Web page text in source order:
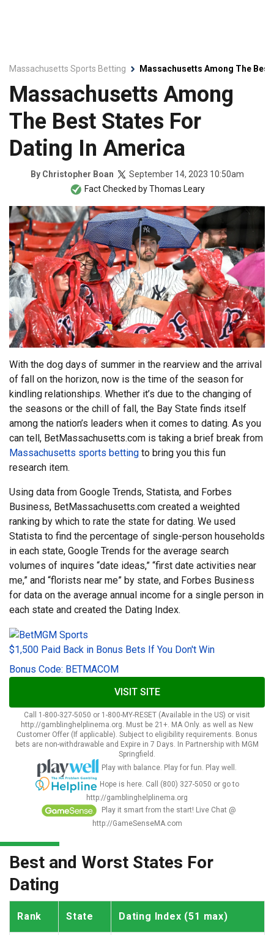
Massachusetts Sports Betting Massachusetts Among The
Massachusetts Among
The Best States For
Dating In America
By Christopher Boan
September 14, 2023 10:50am
Fact Checked byThomas Leary
With the dog days of summer in the rearview and the arrival
of fall on the horizon, now is the time of the season for
kindling relationships. Whether it’s due to the changing of
the seasons or the chill of fall, the Bay State finds itself
among the nation’s leaders when it comes to dating. As you
can tell, BetMassachusetts.com is taking a brief break from
Massachusetts sports betting to bring you this fun
research item.
Using data from Google Trends, Statista, and Forbes
Business, BetMassachusetts.com created a weighted
ranking by which to rate the state for dating. We used
Statista to find the percentage of single-person households
in each state, Google Trends for the average search
volumes of inquires “date ideas,” “first date activities near
me,” and “florists near me” by state, and Forbes Business
for data on the average annual income for a single person in
each state and created the Dating Index.
$1,500 Paid Back in Bonus Bets If You Don't Win
Bonus Code: BETMACOM
VISIT SITE
Call 1-800-327-5050 or 1-800-MY-RESET (Available in the US) or visit
http://gamblinghelplinema.org. Must be 21+. MA Only. as well as New
Customer Offer (If applicable). Subject to eligibility requirements. Bonus
bets are non-withdrawable and Expire in 7 Days. In Partnership with MGM
Springfield.
Play with balance. Play for fun. Play well.
Hope is here. Call (800) 327-5050 or go to
http://gamblinghelplinema.org
Play it smart from the start! Live Chat @
http://GameSenseMA.com
Best and Worst States For
Dating
Rank State Dating Index (51 max)